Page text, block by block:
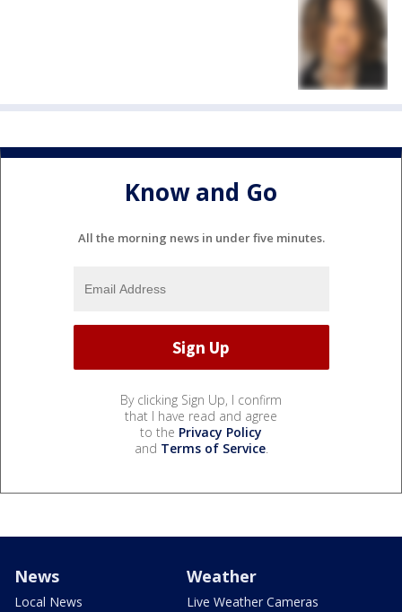
Know and Go
All the morning news in under five minutes.
By clicking Sign Up, I confirm
that I have read and agree
to the Privacy Policy
and Terms of Service.
News
Local News
Weather
Live Weather Cameras